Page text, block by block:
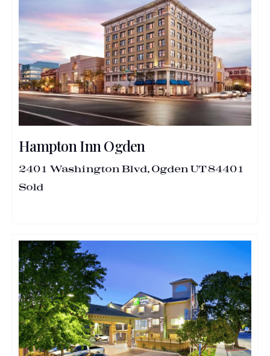
Hampton Inn Ogden
2401 Washington Blvd, Ogden UT 84401
Sold